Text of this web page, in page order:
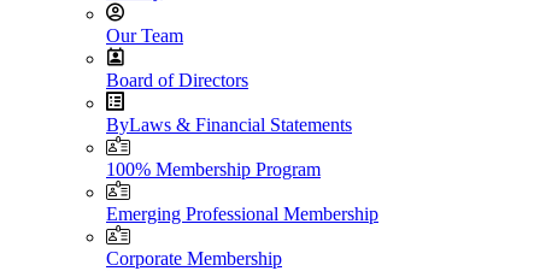
Our Team
Board of Directors
ByLaws & Financial Statements
100% Membership Program
Emerging Professional Membership
Corporate Membership